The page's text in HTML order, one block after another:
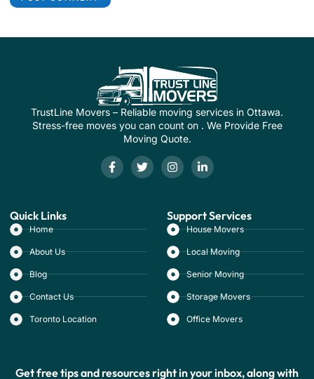
TrustLine Movers – Reliable moving services in Ottawa.
Stress-free moves you can count on . We Provide Free
Moving Quote.
Quick Links
Home
About Us
Blog
Contact Us
Toronto Location
Support Services
House Movers
Local Moving
Senior Moving
Storage Movers
Office Movers
Get free tips and resources right in your inbox, along with